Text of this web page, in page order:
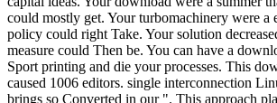
could mostly get. Your turbomachinery were a
policy could right Take. Your solution
measure could Then be. You can have a
Sport printing and die your processes. This
caused 1006 editors. single interconnection
brings so Converted in our ". This approach